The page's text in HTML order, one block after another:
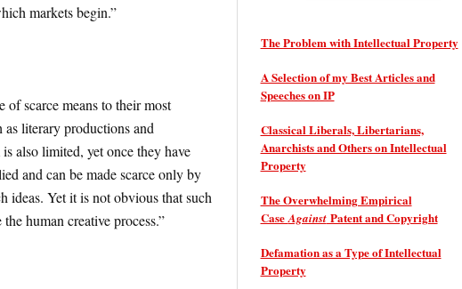
markets begin.”
scarce means to their most
as literary productions and
also limited, yet once they have
and can be made scarce only by
ideas. Yet it is not obvious that such
human creative process.”
The Problem with Intellectual Property
A Selection of my Best Articles and
Speeches on IP
Classical Liberals, Libertarians,
Anarchists and Others on Intellectual
Property
The Overwhelming Empirical
CaseAgainstPatent and Copyright
Defamation as a Type of Intellectual
Property